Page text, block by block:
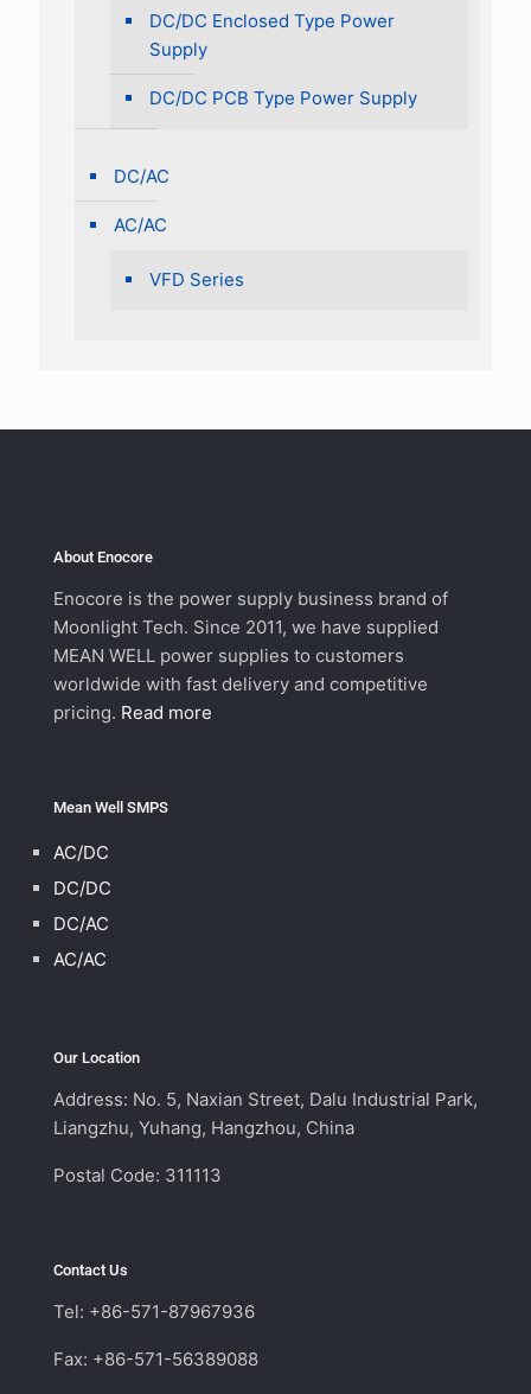
DC/DC Enclosed Type Power
Supply
DC/DC PCB Type Power Supply
DC/AC
AC/AC
VFD Series
About Enocore
Enocore is the power supply business brand of
Moonlight Tech. Since 2011, we have supplied
MEAN WELL power supplies to customers
worldwide with fast delivery and competitive
pricing. Read more
Mean Well SMPS
AC/DC
DC/DC
DC/AC
AC/AC
Our Location
Address: No. 5, Naxian Street, Dalu Industrial Park,
Liangzhu, Yuhang, Hangzhou, China
Postal Code: 311113
Contact Us
Tel: +86-571-87967936
Fax: +86-571-56389088